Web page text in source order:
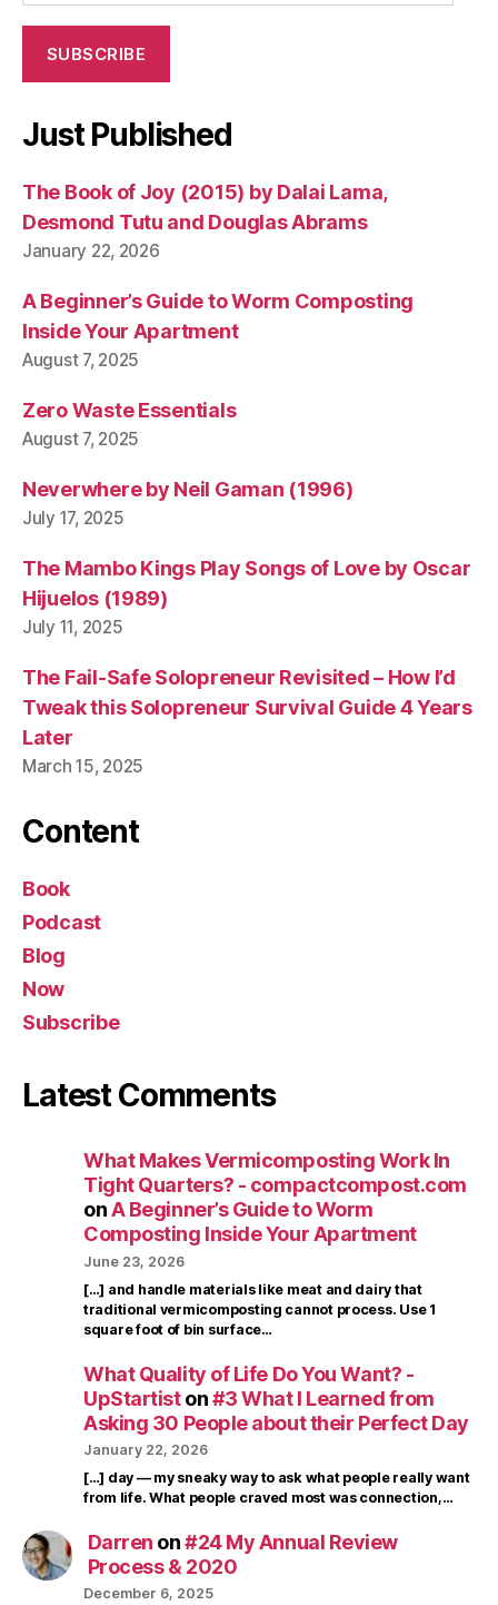
al
e
r
ri
s
e
SUBSCRIBE
Just Published
The Book of Joy (2015) by Dalai Lama,
Desmond Tutu and Douglas Abrams
January 22, 2026
A Beginner’s Guide to Worm Composting
Inside Your Apartment
August 7, 2025
Zero Waste Essentials
August 7, 2025
Neverwhere by Neil Gaman (1996)
July 17, 2025
The Mambo Kings Play Songs of Love by Oscar
Hijuelos (1989)
July 11, 2025
The Fail-Safe Solopreneur Revisited – How I’d
Tweak this Solopreneur Survival Guide 4 Years
Later
March 15, 2025
Content
Book
Podcast
Blog
Now
Subscribe
Latest Comments
What Makes Vermicomposting Work In
Tight Quarters? - compactcompost.com
onA Beginner’s Guide to Worm
Composting Inside Your Apartment
June 23, 2026
[…] and handle materials like meat and dairy that
traditional vermicomposting cannot process. Use 1
square foot of bin surface…
What Quality of Life Do You Want? -
UpStartiston#3 What I Learned from
Asking 30 People about their Perfect Day
January 22, 2026
[…] day — my sneaky way to ask what people really want
from life. What people craved most was connection,…
Darren on#24 My Annual Review
Process & 2020
December 6, 2025